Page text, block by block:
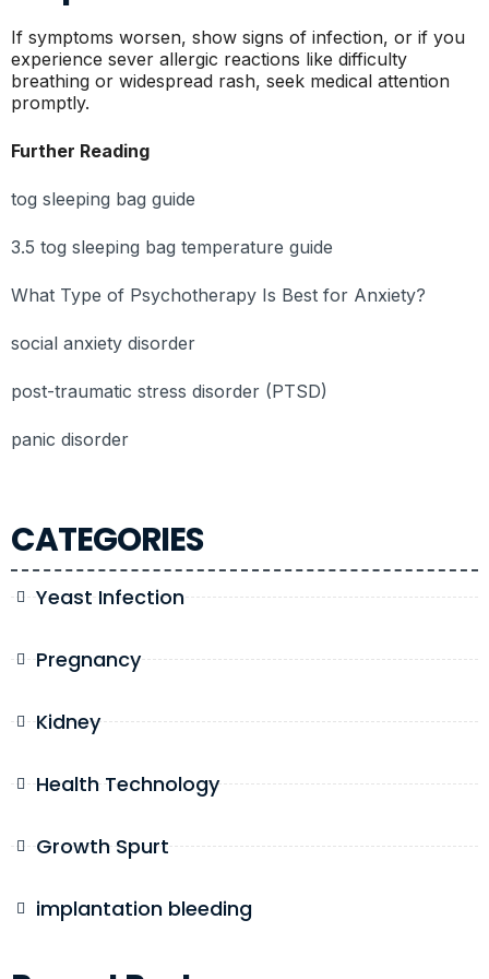
CATEGORIES
Yeast Infection
Pregnancy
Kidney
Health Technology
Growth Spurt
implantation bleeding
If symptoms worsen, show signs of infection, or if you
experience sever allergic reactions like difficulty
breathing or widespread rash, seek medical attention
promptly.
Further Reading
tog sleeping bag guide
3.5 tog sleeping bag temperature guide
What Type of Psychotherapy Is Best for Anxiety?
social anxiety disorder
post-traumatic stress disorder (PTSD)
panic disorder